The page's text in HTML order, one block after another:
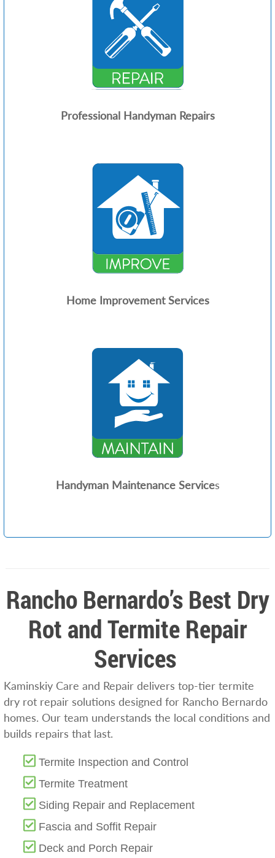
Professional Handyman Repairs
Home Improvement Services
Handyman Maintenance Services
Rancho Bernardo’s Best Dry
Rot and Termite Repair
Services
Kaminskiy Care and Repair delivers top-tier termite
dry rot repair solutions designed for Rancho Bernardo
homes. Our team understands the local conditions and
builds repairs that last.
Termite Inspection and Control
Termite Treatment
Siding Repair and Replacement
Fascia and Soffit Repair
Deck and Porch Repair